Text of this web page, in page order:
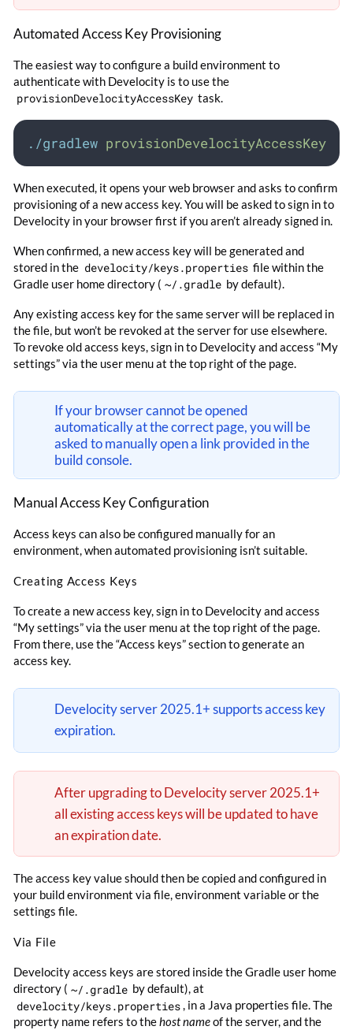
Automated Access Key Provisioning
The easiest way to configure a build environment to
authenticate with Develocity is to use the
provisionDevelocityAccessKey task.
./gradlew provisionDevelocityAccessKey
When executed, it opens your web browser and asks to confirm
provisioning of a new access key. You will be asked to sign in to
Develocity in your browser first if you aren’t already signed in.
When confirmed, a new access key will be generated and
stored in the develocity/keys.properties file within the
Gradle user home directory ( ~/.gradle by default).
Any existing access key for the same server will be replaced in
the file, but won’t be revoked at the server for use elsewhere.
To revoke old access keys, sign in to Develocity and access “My
settings” via the user menu at the top right of the page.
If your browser cannot be opened
automatically at the correct page, you will be
asked to manually open a link provided in the
build console.
Manual Access Key Configuration
Access keys can also be configured manually for an
environment, when automated provisioning isn’t suitable.
Creating Access Keys
To create a new access key, sign in to Develocity and access
“My settings” via the user menu at the top right of the page.
From there, use the “Access keys” section to generate an
access key.
Develocity server 2025.1+ supports access key
expiration.
After upgrading to Develocity server 2025.1+
all existing access keys will be updated to have
an expiration date.
The access key value should then be copied and configured in
your build environment via file, environment variable or the
settings file.
Via File
Develocity access keys are stored inside the Gradle user home
directory ( ~/.gradle by default), at
develocity/keys.properties, in a Java properties file. The
property name refers to thehost nameof the server, and the